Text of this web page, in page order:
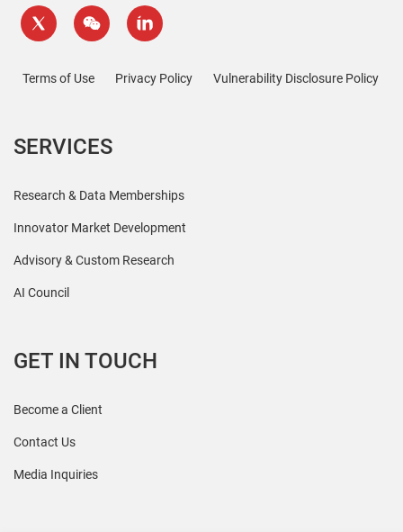
Terms of Use Privacy Policy Vulnerability Disclosure Policy
SERVICES
Research & Data Memberships
Innovator Market Development
Advisory & Custom Research
AI Council
GET IN TOUCH
Become a Client
Contact Us
Media Inquiries